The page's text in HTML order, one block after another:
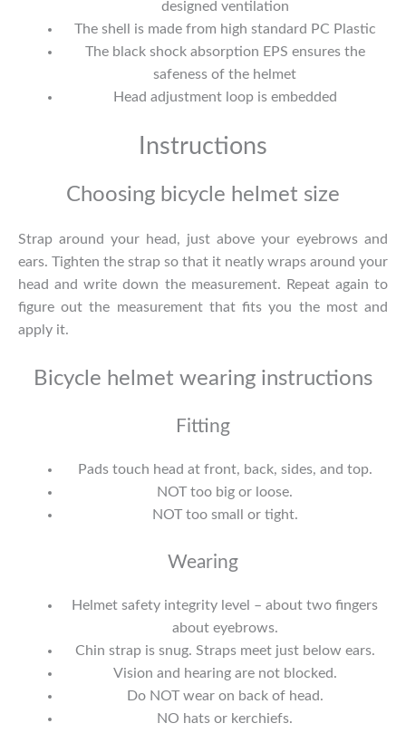
designed ventilation
The shell is made from high standard PC Plastic
The black shock absorption EPS ensures the
safeness of the helmet
Head adjustment loop is embedded
Instructions
Choosing bicycle helmet size
Strap around your head, just above your eyebrows and
ears. Tighten the strap so that it neatly wraps around your
head and write down the measurement. Repeat again to
figure out the measurement that fits you the most and
apply it.
Bicycle helmet wearing instructions
Fitting
Pads touch head at front, back, sides, and top.
NOT too big or loose.
NOT too small or tight.
Wearing
Helmet safety integrity level – about two fingers
about eyebrows.
Chin strap is snug. Straps meet just below ears.
Vision and hearing are not blocked.
Do NOT wear on back of head.
NO hats or kerchiefs.